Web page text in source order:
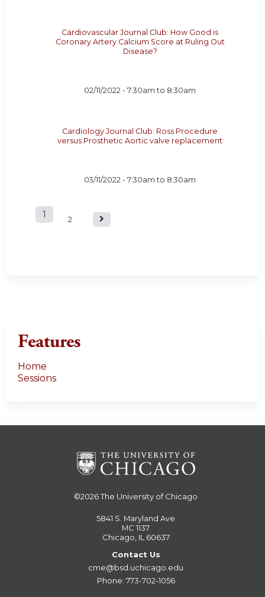
Cardiovascular Journal Club: How Good is
Coronary Artery Calcium Score at Ruling Out
Disease?
02/11/2022 -7:30am to 8:30am
Cardiology Journal Club: Ross Procedure
versus Prosthetic Aortic valve replacement
03/11/2022 -7:30am to 8:30am
P
1 2
Features
Home
Sessions
©2026The University of Chicago
5841 S. Maryland Ave
MC 1137
Chicago, IL 60637
Contact Us
cme@bsd.uchicago.edu
Phone: 773-702-1056